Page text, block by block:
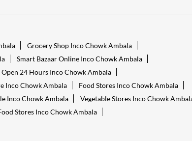
Grocery Shop Inco Chowk Ambala
Smart Bazaar Online Inco Chowk Ambala
24 Hours Inco Chowk Ambala
Inco Chowk Ambala
Food Stores Inco Chowk Ambala
Inco Chowk Ambala
Vegetable Stores Inco Chowk
Stores Inco Chowk Ambala